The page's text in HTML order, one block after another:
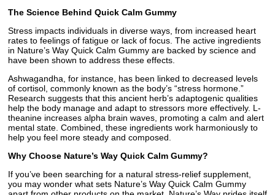
The Science Behind Quick Calm Gummy
Stress impacts individuals in diverse ways, from increased heart
rates to feelings of fatigue or lack of focus. The active ingredients
in Nature’s Way Quick Calm Gummy are backed by science and
have been shown to address these effects.
Ashwagandha, for instance, has been linked to decreased levels
of cortisol, commonly known as the body’s “stress hormone.”
Research suggests that this ancient herb’s adaptogenic qualities
help the body manage and adapt to stressors more effectively. L-
theanine increases alpha brain waves, promoting a calm and alert
mental state. Combined, these ingredients work harmoniously to
help you feel more steady and composed.
Why Choose Nature’s Way Quick Calm Gummy?
If you’ve been searching for a natural stress-relief supplement,
you may wonder what sets Nature’s Way Quick Calm Gummy